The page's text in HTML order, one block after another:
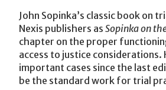
John Sopinka’s classic book on
Nexis publishers as Sopinka on
chapter on the proper
access to justice considerations.
important cases since the last
be the standard work for trial